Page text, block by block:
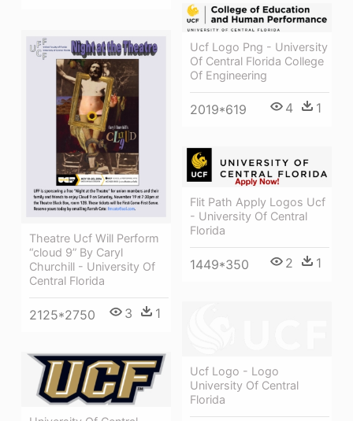
Ucf Logo Png - University
Of Central Florida College
Of Engineering
2019*619 4 1
Theatre Ucf Will Perform
“cloud 9” By Caryl
Churchill - University Of
Central Florida
2125*2750 3 1
Flit Path Apply Logos Ucf
- University Of Central
Florida
1449*350 2 1
Ucf Logo - Logo
University Of Central
Florida